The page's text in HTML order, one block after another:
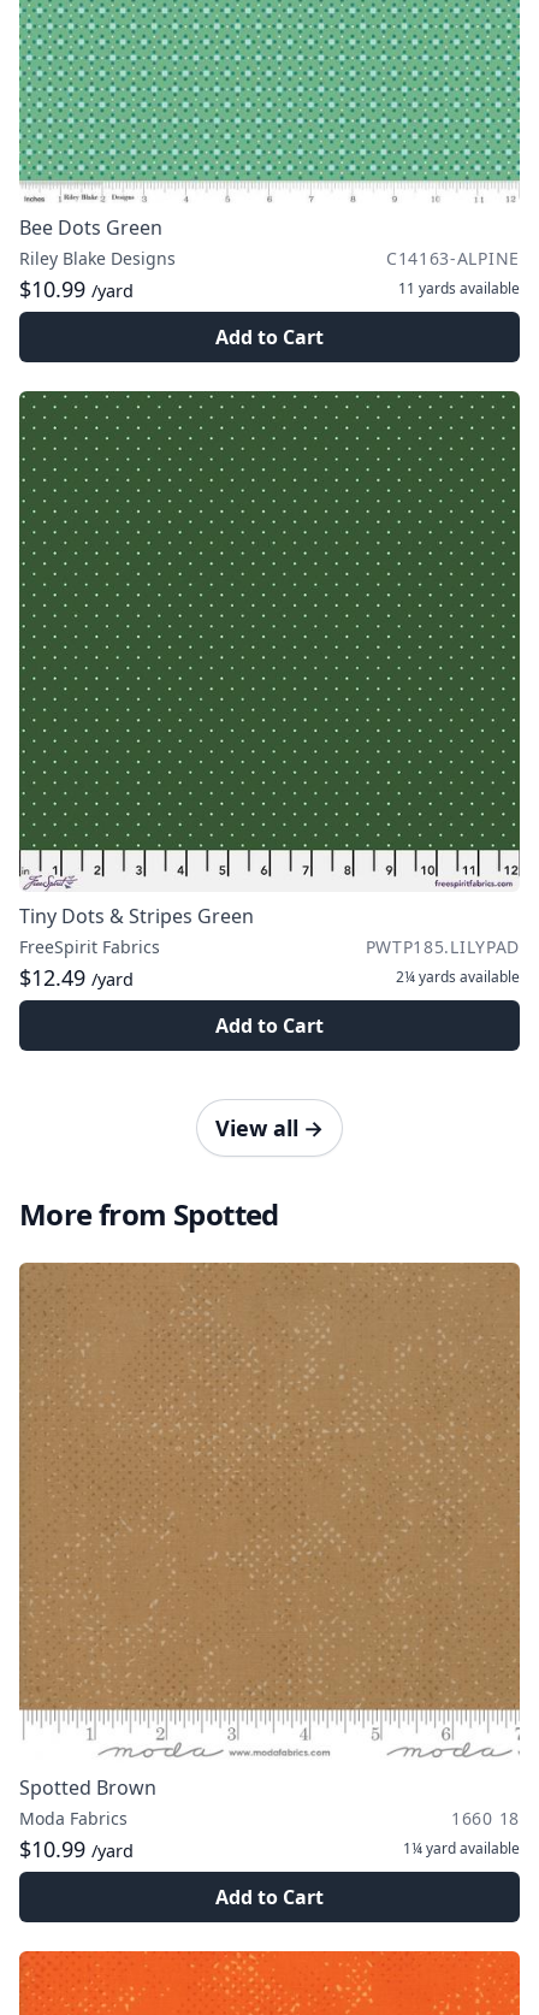
Bee Dots Green
Riley Blake Designs C14163-ALPINE
$10.99 /yard 11 yards available
Add to Cart
Tiny Dots & Stripes Green
FreeSpirit Fabrics PWTP185.LILYPAD
$12.49 /yard 2¼ yards available
Add to Cart
View all →
More from Spotted
Spotted Brown
Moda Fabrics 1660 18
$10.99 /yard 1¼ yardavailable
Add to Cart